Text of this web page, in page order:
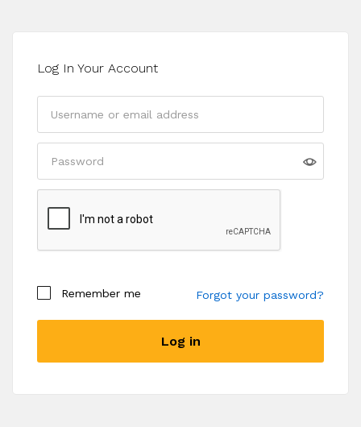
Log In Your Account
Remember me Forgot your password?
Log in
Become a Vendor